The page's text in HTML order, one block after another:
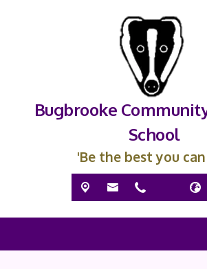
Bugbrooke
School
'Be the best you